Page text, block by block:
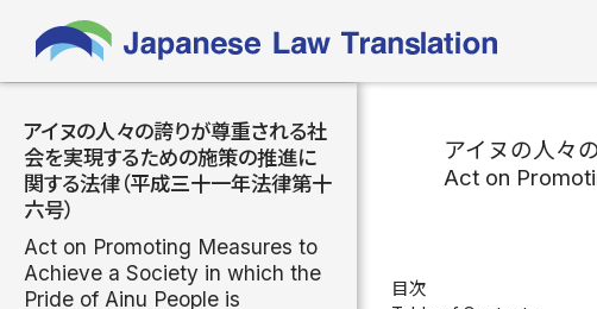
アイヌの人々の誇りが尊重される社
会を実現するための施策の推進に
関する法律（平成三十一年法律第十
六号）
Act on Promoting Measures to
Achieve a Society in which the
Pride of Ainu People is
アイヌの人々
Act on
目次